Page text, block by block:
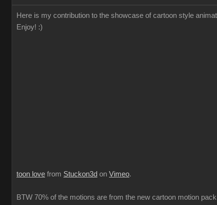
Here is my contribution to the showcase of cartoon style
Enjoy! :)
toon love from Stuckon3d on Vimeo.
BTW 70% of the motions are from the new cartoon motion